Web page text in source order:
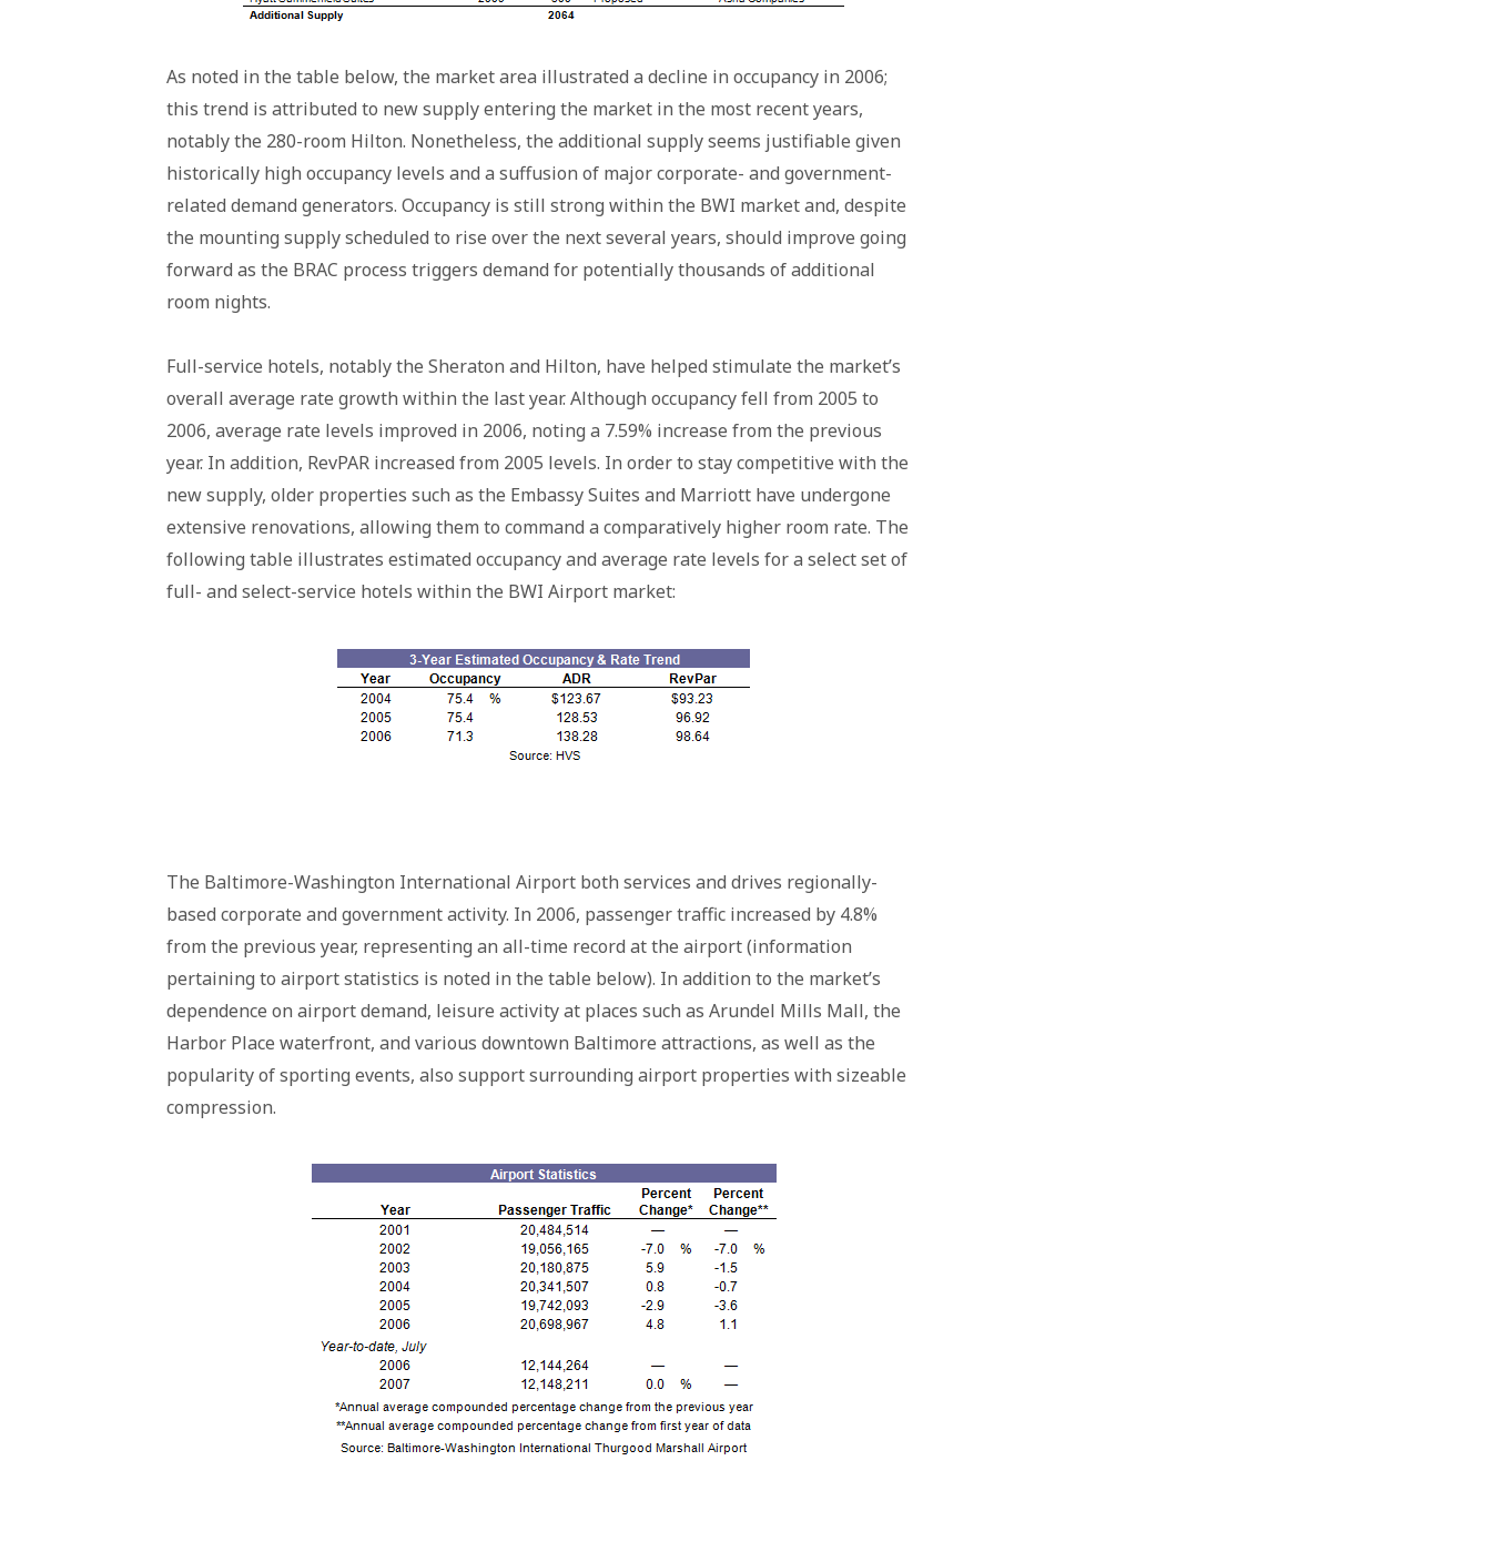
As noted in the table below, the market area illustrated a decline in occupancy in 2006;
this trend is attributed to new supply entering the market in the most recent years,
notably the 280-room Hilton. Nonetheless, the additional supply seems justifiable given
historically high occupancy levels and a suffusion of major corporate- and government-
related demand generators. Occupancy is still strong within the BWI market and, despite
the mounting supply scheduled to rise over the next several years, should improve going
forward as the BRAC process triggers demand for potentially thousands of additional
room nights.
Full-service hotels, notably the Sheraton and Hilton, have helped stimulate the market’s
overall average rate growth within the last year. Although occupancy fell from 2005 to
2006, average rate levels improved in 2006, noting a 7.59% increase from the previous
year. In addition, RevPAR increased from 2005 levels. In order to stay competitive with the
new supply, older properties such as the Embassy Suites and Marriott have undergone
extensive renovations, allowing them to command a comparatively higher room rate. The
following table illustrates estimated occupancy and average rate levels for a select set of
full- and select-service hotels within the BWI Airport market:
The Baltimore-Washington International Airport both services and drives regionally-
based corporate and government activity. In 2006, passenger traffic increased by 4.8%
from the previous year, representing an all-time record at the airport (information
pertaining to airport statistics is noted in the table below). In addition to the market’s
dependence on airport demand, leisure activity at places such as Arundel Mills Mall, the
Harbor Place waterfront, and various downtown Baltimore attractions, as well as the
popularity of sporting events, also support surrounding airport properties with sizeable
compression.